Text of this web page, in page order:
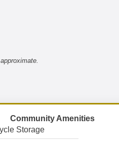
Community Amenities
Storage